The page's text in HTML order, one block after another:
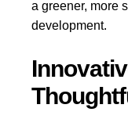
a greener, more
development.